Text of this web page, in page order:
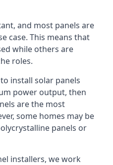
and most panels are
case. This means that
while others are
roles.
install solar panels
power output, then
are the most
some homes may be
panels or
installers, we work